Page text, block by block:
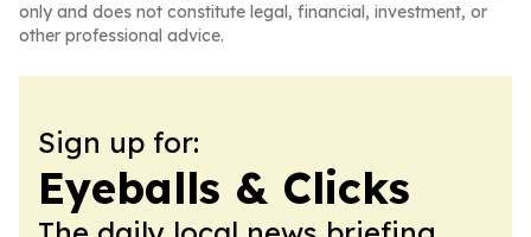
only and does not constitute legal, financial, investment, or
other professional advice.
Sign up for:
Eyeballs & Clicks